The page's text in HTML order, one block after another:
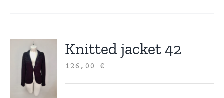
Knitted jacket 42
126,00€